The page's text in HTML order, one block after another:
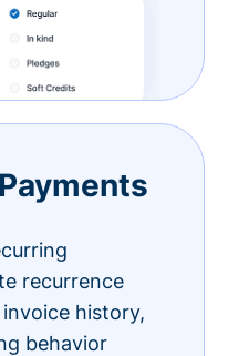
recurrence
history,
behavior